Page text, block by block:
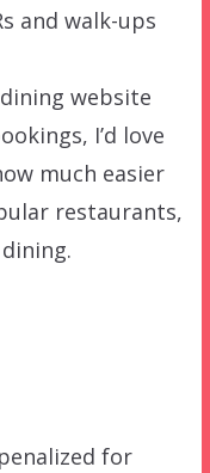
and walk-ups
website
I’d love
much easier
restaurants,
for